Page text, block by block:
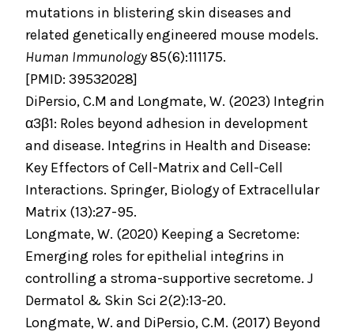
mutations in blistering skin diseases and
related genetically engineered mouse models.
Human Immunology85(6):111175.
[PMID: 39532028]
DiPersio, C.M and Longmate, W. (2023) Integrin
α3β1: Roles beyond adhesion in development
and disease. Integrins in Health and Disease:
Key Effectors of Cell-Matrix and Cell-Cell
Interactions. Springer, Biology of Extracellular
Matrix (13):27-95.
Longmate, W. (2020) Keeping a Secretome:
Emerging roles for epithelial integrins in
controlling a stroma-supportive secretome. J
Dermatol & Skin Sci 2(2):13-20.
Longmate, W. and DiPersio, C.M. (2017) Beyond